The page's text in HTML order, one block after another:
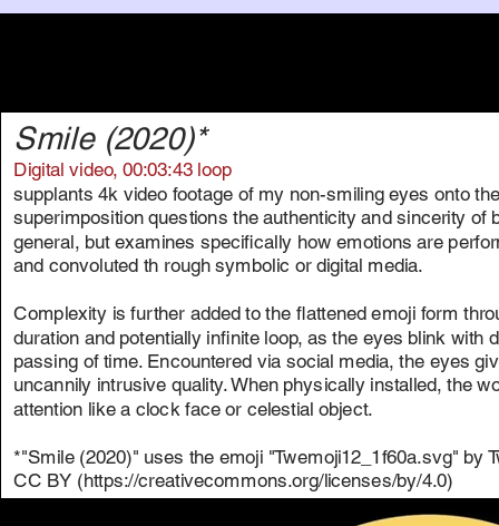
Smile (2020)*
Digital video, 00:03:43 loop
supplants 4k video footage of my non-smiling eyes onto
superimposition questions the authenticity and sincerity of
general, but examines specifically how emotions are
and convoluted th rough symbolic or digital media.
Complexity is further added to the flattened emoji form
duration and potentially infinite loop, as the eyes blink with
passing of time. Encountered via social media, the eyes
uncannily intrusive quality. When physically installed, the
attention like a clock face or celestial object.
*"Smile (2020)" uses the emoji "Twemoji12_1f60a.svg" by
CC BY (https://creativecommons.org/licenses/by/4.0)